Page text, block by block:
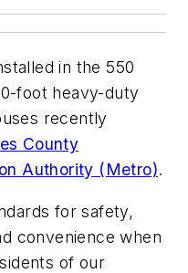
in the 550
foot heavy-duty
recently
County
Authority (Metro).
for safety,
convenience when
of our